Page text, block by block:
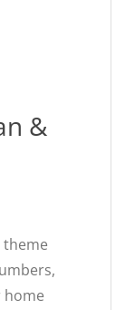
&
theme
home